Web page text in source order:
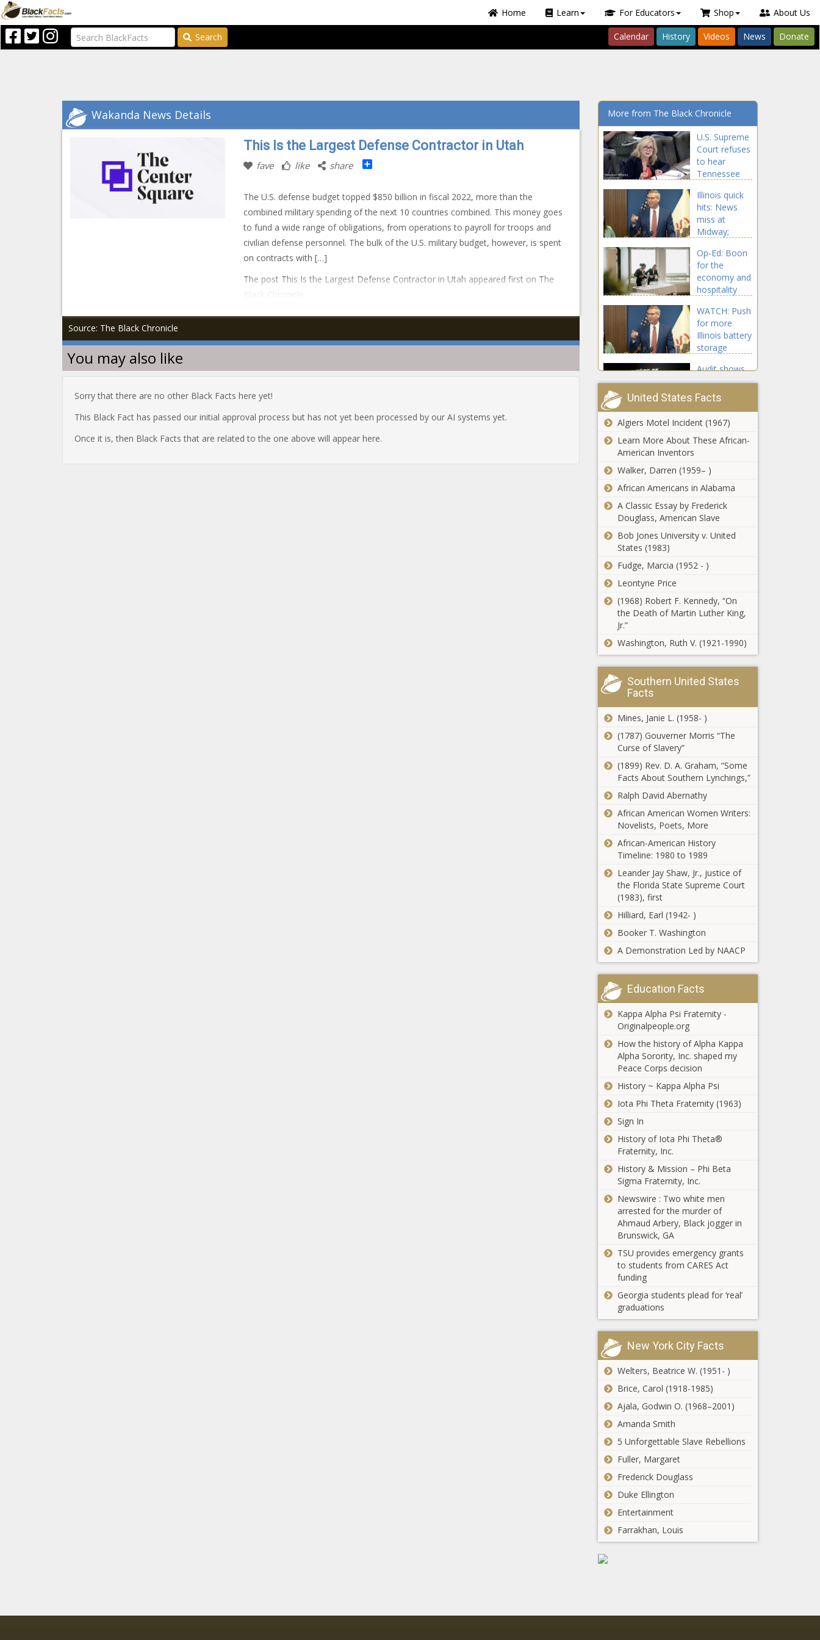
Home Learn For Educators Shop About Us
Search Calendar History Videos News Donate
Wakanda News Details
This Is the Largest Defense Contractor in Utah
fave like share Share
The U.S. defense budget topped $850 billion in fiscal 2022, more than the
combined military spending of the next 10 countries combined. This money goes
to fund a wide range of obligations, from operations to payroll for troops and
civilian defense personnel. The bulk of the U.S. military budget, however, is spent
on contracts with […]
The post This Is the Largest Defense Contractor in Utah appeared first on The
Black Chronicle.
Source: The Black Chronicle
You may also like
Sorry that there are no other Black Facts here yet!
This Black Fact has passed our initial approval process but has not yet been processed by our AI systems yet.
Once it is, then Black Facts that are related to the one above will appear here.
More from The Black Chronicle
U.S. Supreme
Court refuses
to hear
Tennessee
law -
Tennessee -
The Black
Chronicle
Illinois quick
hits: News
miss at
Midway;
returns $22
million in
unclaimed
property -
Black
Chronicle
Op-Ed: Boon
for the
economy and
hospitality
Opinion - The
Black
Chronicle
WATCH: Push
for more
Illinois battery
storage
subsidy cost
not known -
Energy - The
Chronicle
Audit shows
missing funds
from Caddo
Parish
elementary
school -
Education -
Chronicle
IRG warns of
Wisconsin
becoming
reforms rolled
back -
Wisconsin -
The Black
Chronicle
Bill making
tax 'more
progressive'
gets a House
- The Black
State senator
fourth time to
- Texas - The
Black Chronicle
Extra
unemployment
hold - Ohio -
The Black
More than
$73M in
interest-free
to western
North
Carolina -
Black
Chronicle
State
grapple with
systems and
rising costs -
Louisiana -
The Black
Chronicle
WATCH: White
House praises
DOGE for
government
efficiency -
Black Chronicle
Republicans
Propose $1
Trillion in
Medicaid Cuts—
Who Pays the
Price? - National
Chronicle
Helene: State
package -
North
Carolina - The
Black
Chronicle
WATCH: IL
municipalities
call for local
authority,
of income tax
revenues -
Black
Chronicle
DeSantis wants
constitutional
amendment to
axe property
taxes - Florida -
The Black
Chronicle
Op-Ed:
Americans
eager for
bold
reform -
Chronicle
is monitoring
funding set to
be used this
year -
Washington -
The Black
Chronicle
Op-Ed: Why
avoid the
temptation to
tax unrealized
Opinion - The
Black
lbs. of wreckage
recovered from
Veterans - The
Report:
expansion
would be
costly for
Wisconsin
taxpayers -
The Black
Chronicle
focus on
roads,
housing in
State of the
The Black
Bossier City Council
approves five-year capital
projects plan - Louisiana -
The Black Chronicle
would increase
mandate - Illinois
- The Black
approves
Georgia - The
United States Facts
Algiers Motel Incident (1967)
Learn More About These African-
American Inventors
Walker, Darren (1959– )
African Americans in Alabama
A Classic Essay by Frederick
Douglass, American Slave
Bob Jones University v. United
States (1983)
Fudge, Marcia (1952 - )
Leontyne Price
(1968) Robert F. Kennedy, “On
the Death of Martin Luther King,
Jr.”
Washington, Ruth V. (1921-1990)
Southern United States
Facts
Mines, Janie L. (1958- )
(1787) Gouverner Morris “The
Curse of Slavery”
(1899) Rev. D. A. Graham, “Some
Facts About Southern Lynchings,”
Ralph David Abernathy
African American Women Writers:
Novelists, Poets, More
African-American History
Timeline: 1980 to 1989
Leander Jay Shaw, Jr., justice of
the Florida State Supreme Court
(1983), first
Hilliard, Earl (1942- )
Booker T. Washington
A Demonstration Led by NAACP
Education Facts
Kappa Alpha Psi Fraternity -
Originalpeople.org
How the history of Alpha Kappa
Alpha Sorority, Inc. shaped my
Peace Corps decision
History ~ Kappa Alpha Psi
Iota Phi Theta Fraternity (1963)
Sign In
History of Iota Phi Theta®
Fraternity, Inc.
History & Mission – Phi Beta
Sigma Fraternity, Inc.
Newswire : Two white men
arrested for the murder of
Ahmaud Arbery, Black jogger in
Brunswick, GA
TSU provides emergency grants
to students from CARES Act
funding
Georgia students plead for ‘real’
graduations
New York City Facts
Welters, Beatrice W. (1951- )
Brice, Carol (1918-1985)
Ajala, Godwin O. (1968–2001)
Amanda Smith
5 Unforgettable Slave Rebellions
Fuller, Margaret
Frederick Douglass
Duke Ellington
Entertainment
Farrakhan, Louis